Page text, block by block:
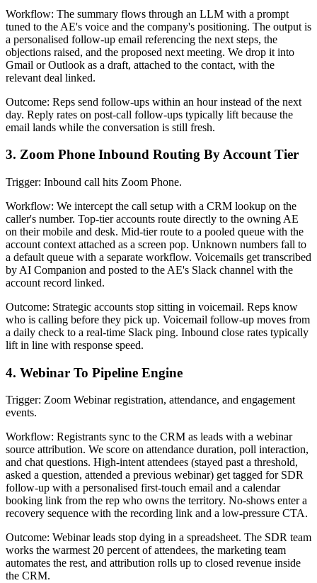
Workflow: The summary flows through an LLM with a prompt
tuned to the AE's voice and the company's positioning. The output is
a personalised follow-up email referencing the next steps, the
objections raised, and the proposed next meeting. We drop it into
Gmail or Outlook as a draft, attached to the contact, with the
relevant deal linked.
Outcome: Reps send follow-ups within an hour instead of the next
day. Reply rates on post-call follow-ups typically lift because the
email lands while the conversation is still fresh.
3. Zoom Phone Inbound Routing By Account Tier
Trigger: Inbound call hits Zoom Phone.
Workflow: We intercept the call setup with a CRM lookup on the
caller's number. Top-tier accounts route directly to the owning AE
on their mobile and desk. Mid-tier route to a pooled queue with the
account context attached as a screen pop. Unknown numbers fall to
a default queue with a separate workflow. Voicemails get transcribed
by AI Companion and posted to the AE's Slack channel with the
account record linked.
Outcome: Strategic accounts stop sitting in voicemail. Reps know
who is calling before they pick up. Voicemail follow-up moves from
a daily check to a real-time Slack ping. Inbound close rates typically
lift in line with response speed.
4. Webinar To Pipeline Engine
Trigger: Zoom Webinar registration, attendance, and engagement
events.
Workflow: Registrants sync to the CRM as leads with a webinar
source attribution. We score on attendance duration, poll interaction,
and chat questions. High-intent attendees (stayed past a threshold,
asked a question, attended a previous webinar) get tagged for SDR
follow-up with a personalised first-touch email and a calendar
booking link from the rep who owns the territory. No-shows enter a
recovery sequence with the recording link and a low-pressure CTA.
Outcome: Webinar leads stop dying in a spreadsheet. The SDR team
works the warmest 20 percent of attendees, the marketing team
automates the rest, and attribution rolls up to closed revenue inside
the CRM.